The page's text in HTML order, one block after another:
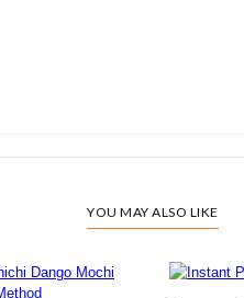
YOU MAY ALSO LIKE